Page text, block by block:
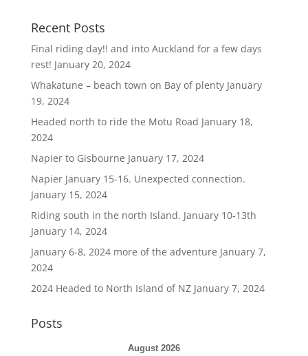
Recent Posts
Final riding day!! and into Auckland for a few days
rest! January 20, 2024
Whakatune – beach town on Bay of plenty January
19, 2024
Headed north to ride the Motu Road January 18,
2024
Napier to Gisbourne January 17, 2024
Napier January 15-16. Unexpected connection.
January 15, 2024
Riding south in the north Island. January 10-13th
January 14, 2024
January 6-8, 2024 more of the adventure January 7,
2024
2024 Headed to North Island of NZ January 7, 2024
Posts
August 2026